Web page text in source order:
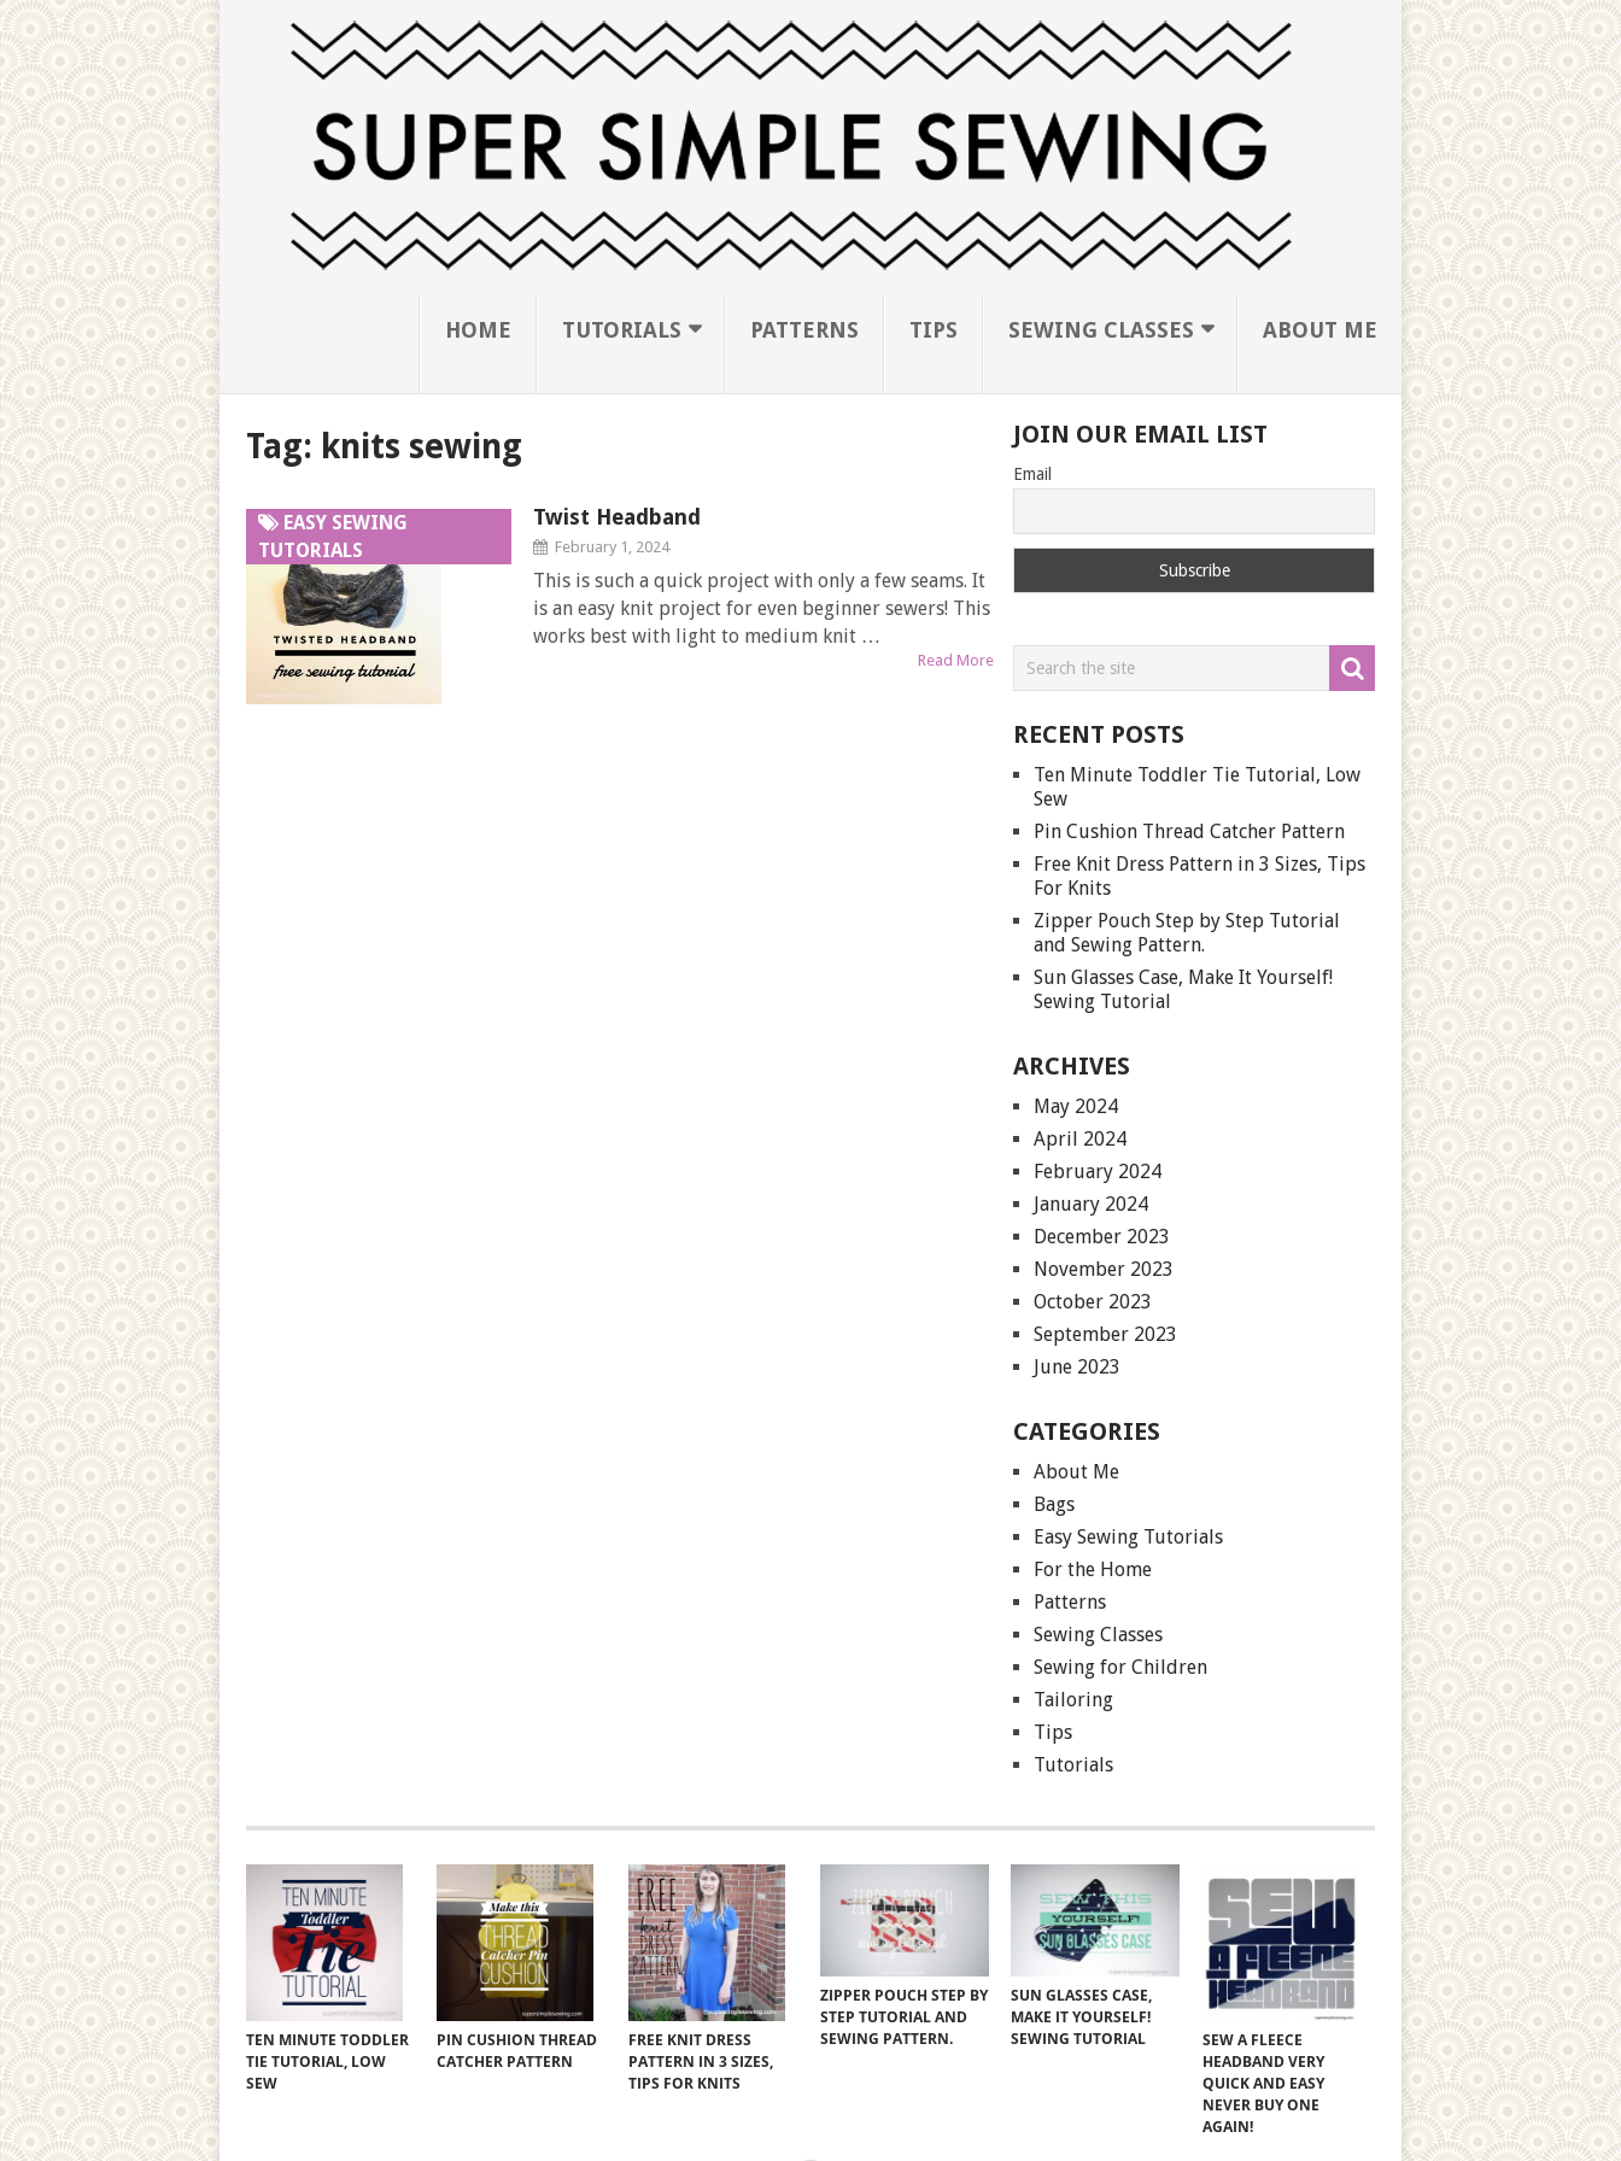
HOME TUTORIALS PATTERNS TIPS SEWING CLASSES ABOUT ME
Tag: knits sewing
EASY SEWING
TUTORIALS
Twist Headband
February 1, 2024
This is such a quick project with only a few seams. It
is an easy knit project for even beginner sewers! This
works best with light to medium knit …
Read More
JOIN OUR EMAIL LIST
Email
RECENT POSTS
Ten Minute Toddler Tie Tutorial, Low
Sew
Pin Cushion Thread Catcher Pattern
Free Knit Dress Pattern in 3 Sizes, Tips
For Knits
Zipper Pouch Step by Step Tutorial
and Sewing Pattern.
Sun Glasses Case, Make It Yourself!
Sewing Tutorial
ARCHIVES
May 2024
April 2024
February 2024
January 2024
December 2023
November 2023
October 2023
September 2023
June 2023
CATEGORIES
About Me
Bags
Easy Sewing Tutorials
For the Home
Patterns
Sewing Classes
Sewing for Children
Tailoring
Tips
Tutorials
TEN MINUTE TODDLER
TIE TUTORIAL, LOW
SEW
PIN CUSHION THREAD
CATCHER PATTERN
FREE KNIT DRESS
PATTERN IN 3 SIZES,
TIPS FOR KNITS
ZIPPER POUCH STEP BY
STEP TUTORIAL AND
SEWING PATTERN.
SUN GLASSES CASE,
MAKE IT YOURSELF!
SEWING TUTORIAL
SEW A FLEECE
HEADBAND VERY
QUICK AND EASY
NEVER BUY ONE
AGAIN!